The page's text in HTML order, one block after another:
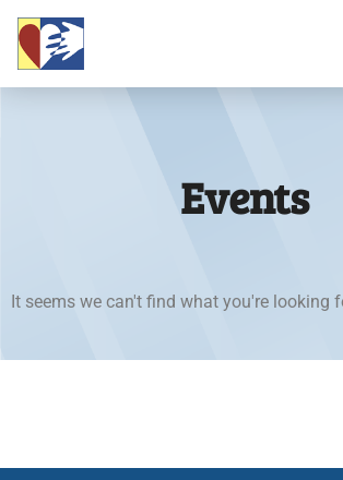
Events
It seems we can't find what you're looking